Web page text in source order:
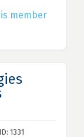
member
ID: 1331